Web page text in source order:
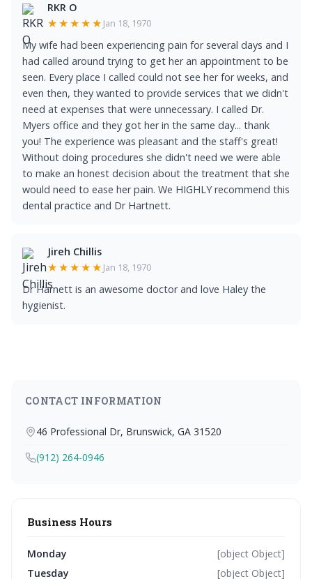
RKR O
★★★★★ Jan 18, 1970
My wife had been experiencing pain for several days and I
had called around trying to get her an appointment to be
seen. Every place I called could not see her for weeks, and
even then, they wanted to provide services that we didn't
need at expenses that were unnecessary. I called Dr.
Myers office and they got her in the same day... thank
you! The experience was pleasant and the staff's great!
Without doing procedures she didn't need we were able
to make an honest decision about the treatment that she
would need to ease her pain. We HIGHLY recommend this
dental practice and Dr Hartnett.
Jireh Chillis
★★★★★ Jan 18, 1970
Dr Harnett is an awesome doctor and love Haley the
hygienist.
CONTACT INFORMATION
46 Professional Dr, Brunswick, GA 31520
(912) 264-0946
Business Hours
Monday
[object Object]
Tuesday
[object Object]